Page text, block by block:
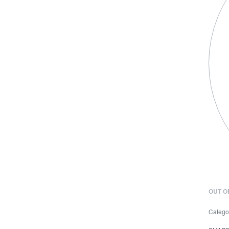
OUT